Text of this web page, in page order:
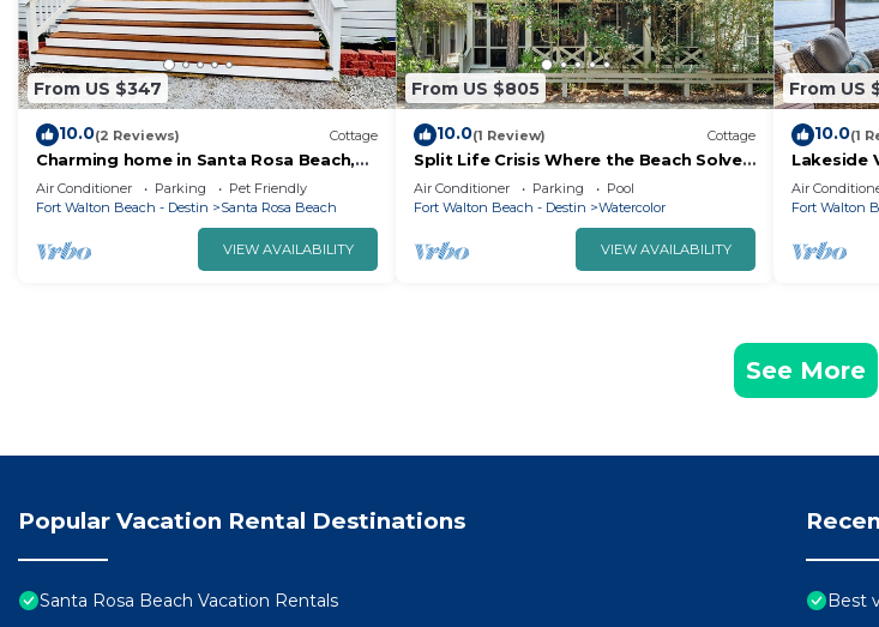
From US $347
10.0(2 Reviews) Cottage
Charming home in Santa Rosa Beach,
FL, located near 30A Beaches and
Destin.
Air Conditioner Parking
Pet Friendly
Fort Walton Beach - Destin
Santa Rosa Beach
VIEW AVAILABILITY
From US $805
10.0(1 Review) Cottage
Split Life Crisis Where the Beach Solves
Everything | Steps to Camp WaterColor
+ Free Tram Service
Air Conditioner Parking
Pool
Fort Walton Beach - Destin
Watercolor
VIEW AVAILABILITY
From US
10.0(1
Lakeside
Incredible
Air
Fort Walton
See More
Popular Vacation Rental Destinations
Santa Rosa Beach Vacation Rentals
Best